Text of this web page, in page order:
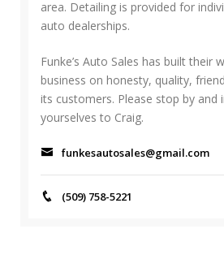
area. Detailing is provided for
auto dealerships.
Funke’s Auto Sales has built their
business on honesty, quality,
its customers. Please stop by and
yourselves to Craig.
funkesautosales@gmail.com
(509) 758-5221